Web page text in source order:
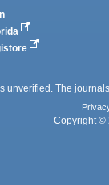
unverified. The
Copyright ©